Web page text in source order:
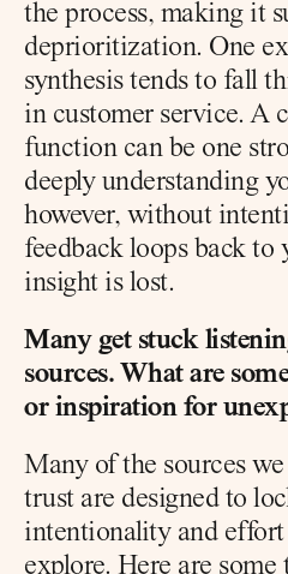
the process, making it
deprioritization. One
synthesis tends to fall
in customer service. A
function can be one
deeply understanding
however, without
feedback loops back to
insight is lost.
Many get stuck
sources. What are
or inspiration for
Many of the sources
trust are designed to
intentionality and
explore. Here are some